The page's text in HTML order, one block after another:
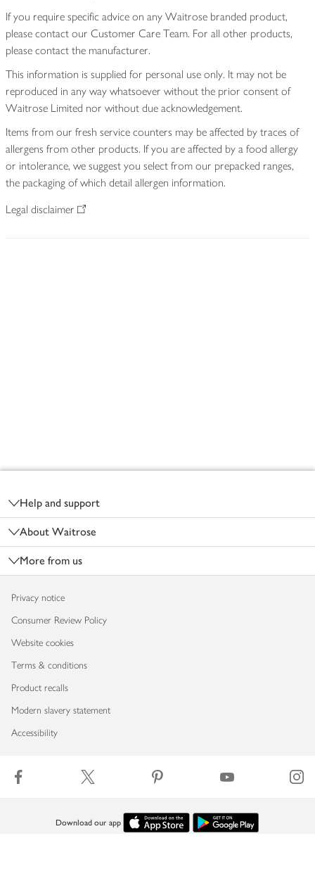
If you require specific advice on any Waitrose branded product,
please contact our Customer Care Team. For all other products,
please contact the manufacturer.
This information is supplied for personal use only. It may not be
reproduced in any way whatsoever without the prior consent of
Waitrose Limited nor without due acknowledgement.
Items from our fresh service counters may be affected by traces of
allergens from other products. If you are affected by a food allergy
or intolerance, we suggest you select from our prepacked ranges,
the packaging of which detail allergen information.
Legal disclaimer
Help and support
About Waitrose
More from us
Privacy notice
Consumer Review Policy
Website cookies
Terms & conditions
Product recalls
Modern slavery statement
Accessibility
Download our app